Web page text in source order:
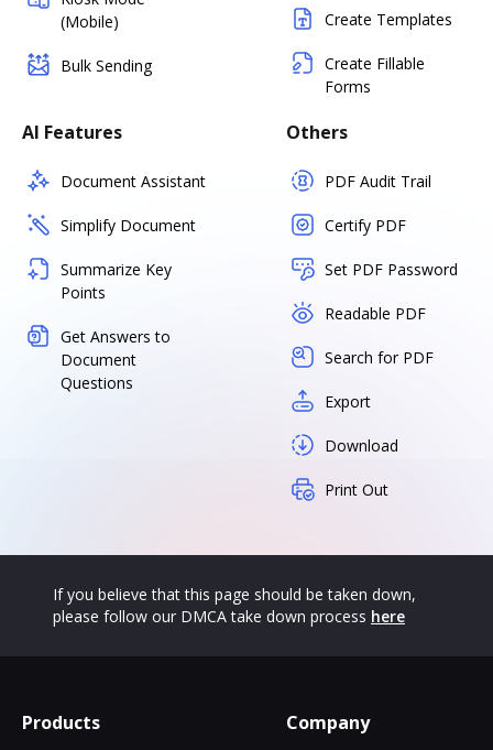
(Mobile)
Bulk Sending
Create Templates
Create Fillable
Forms
AI Features
Document Assistant
Simplify Document
Summarize Key
Points
Get Answers to
Document
Questions
Others
PDF Audit Trail
Certify PDF
Set PDF Password
Readable PDF
Search for PDF
Export
Download
Print Out
If you believe that this page should be taken down,
please follow our DMCA take down process here
Products Company